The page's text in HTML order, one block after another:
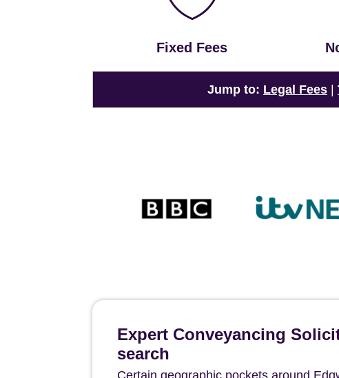
Fixed Fees
Jump to: Legal Fees
Expert Conveyancing
search